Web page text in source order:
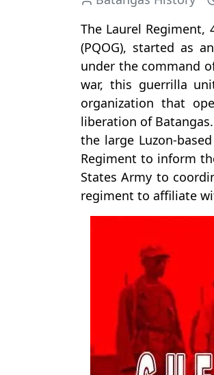
The Laurel Regiment,
(PQOG), started as
under the command
war, this guerrilla
organization that
liberation of
the large Luzon-
Regiment to inform
States Army to
regiment to affiliate